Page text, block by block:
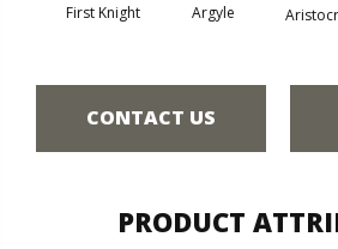
First Knight Argyle
CONTACT US
PRODUCT